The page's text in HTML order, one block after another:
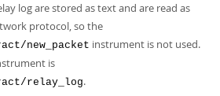
log are stored as text and are read as
protocol, so the
new_packet instrument is not used.
is
relay_log.